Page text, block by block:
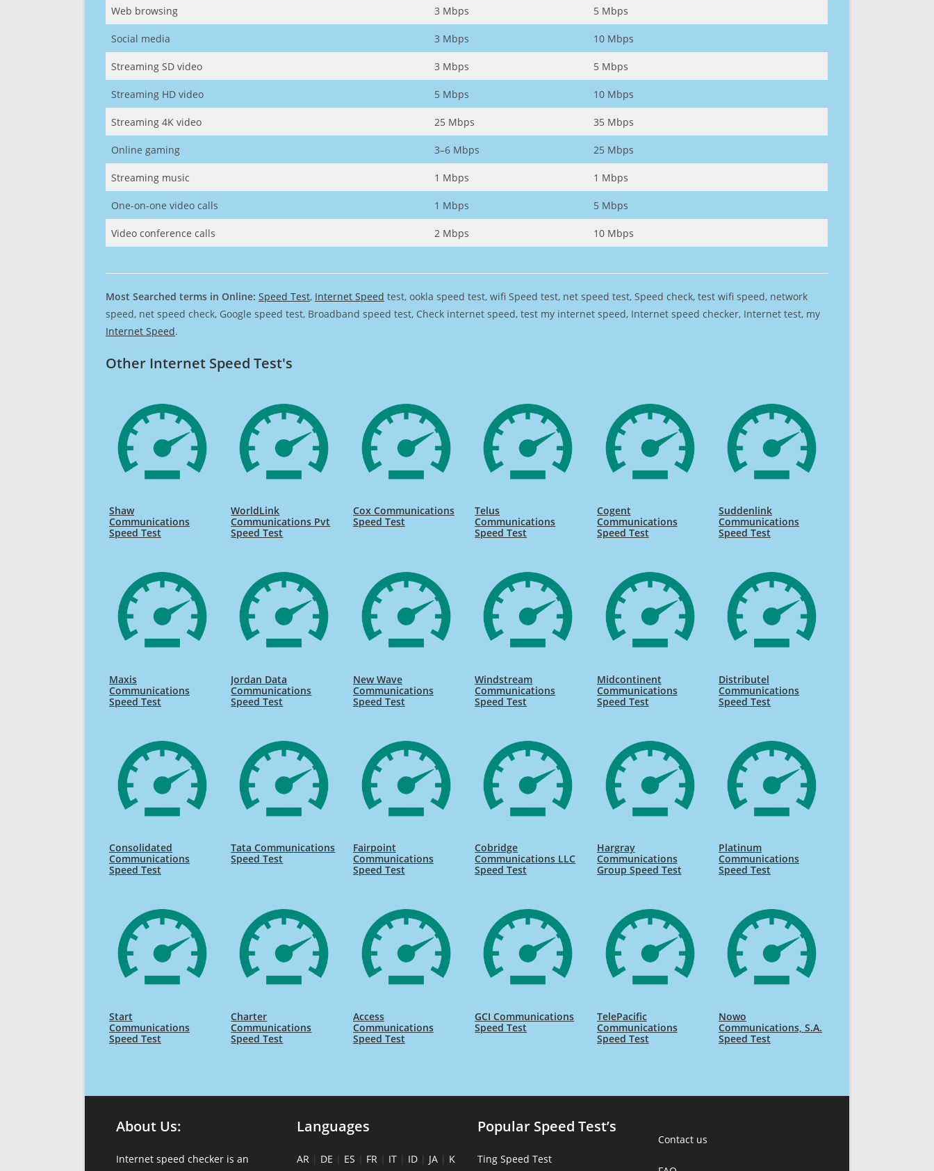
Web browsing 3 Mbps 5 Mbps
Social media 3 Mbps 10 Mbps
Streaming SD video 3 Mbps 5 Mbps
Streaming HD video 5 Mbps 10 Mbps
Streaming 4K video 25 Mbps 35 Mbps
Online gaming 3–6 Mbps 25 Mbps
Streaming music 1 Mbps 1 Mbps
One-on-one video calls 1 Mbps 5 Mbps
Video conference calls 2 Mbps 10 Mbps
Most Searched terms in Online: Speed Test, Internet Speed test, ookla speed test, wifi Speed test, net speed test, Speed check, test wifi speed, network
speed, net speed check, Google speed test, Broadband speed test, Check internet speed, test my internet speed, Internet speed checker, Internet test, my
Internet Speed.
Other Internet Speed Test's
Shaw
Communications
Speed Test
WorldLink
Communications Pvt
Speed Test
Cox Communications
Speed Test
Telus
Communications
Speed Test
Cogent
Communications
Speed Test
Suddenlink
Communications
Speed Test
Maxis
Communications
Speed Test
Jordan Data
Communications
Speed Test
New Wave
Communications
Speed Test
Windstream
Communications
Speed Test
Midcontinent
Communications
Speed Test
Distributel
Communications
Speed Test
Consolidated
Communications
Speed Test
Tata Communications
Speed Test
Fairpoint
Communications
Speed Test
Cobridge
Communications LLC
Speed Test
Hargray
Communications
Group Speed Test
Platinum
Communications
Speed Test
Start
Communications
Speed Test
Charter
Communications
Speed Test
Access
Communications
Speed Test
GCI Communications
Speed Test
TelePacific
Communications
Speed Test
Nowo
Communications, S.A.
Speed Test
About Us:
Internet speed checker is an
Languages
AR | DE | ES | FR | IT | ID | JA | K
Popular Speed Test’s
Ting Speed Test
Contact us